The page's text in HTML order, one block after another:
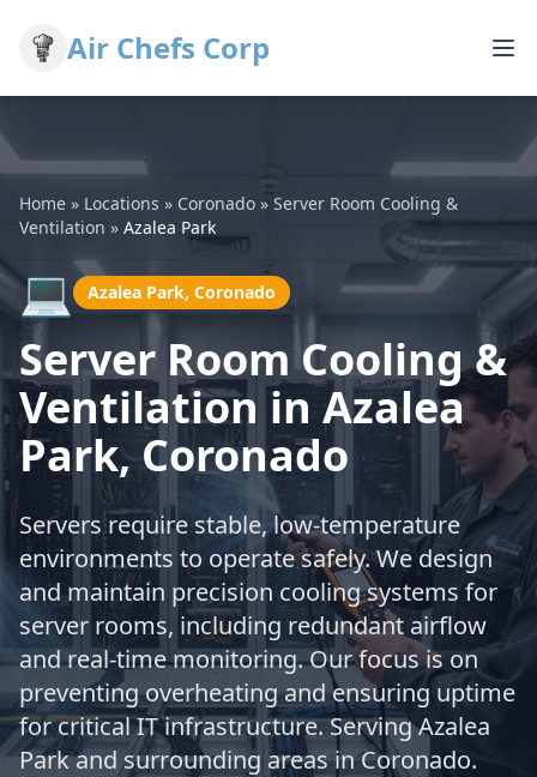
Air Chefs Corp
Home » Locations » Coronado » Server Room Cooling &
Ventilation » Azalea Park
💻 Azalea Park, Coronado
Server Room Cooling &
Ventilation in Azalea
Park, Coronado
Servers require stable, low-temperature
environments to operate safely. We design
and maintain precision cooling systems for
server rooms, including redundant airflow
and real-time monitoring. Our focus is on
preventing overheating and ensuring uptime
for critical IT infrastructure. Serving Azalea
Park and surrounding areas in Coronado.